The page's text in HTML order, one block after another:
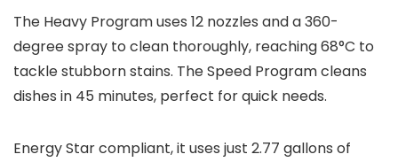
The Heavy Program uses 12 nozzles and a 360-
degree spray to clean thoroughly, reaching 68°C to
tackle stubborn stains. The Speed Program cleans
dishes in 45 minutes, perfect for quick needs.
Energy Star compliant, it uses just 2.77 gallons of